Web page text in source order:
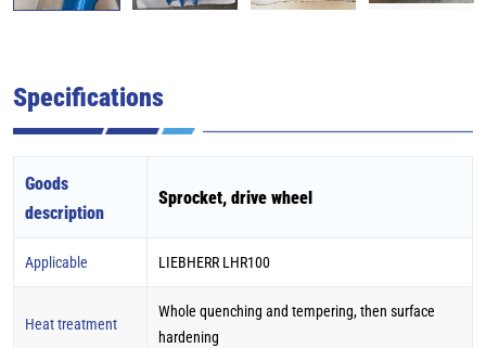
Specifications
Goods
description
Sprocket, drive wheel
Applicable LIEBHERR LHR100
Heat treatment
Whole quenching and tempering, then surface
hardening